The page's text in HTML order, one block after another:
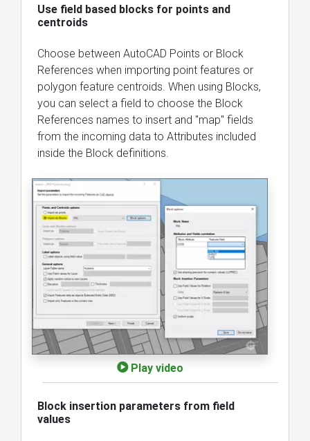
Use field based blocks for points and
centroids
Choose between AutoCAD Points or Block
References when importing point features or
polygon feature centroids. When using Blocks,
you can select a field to choose the Block
References names to insert and "map" fields
from the incoming data to Attributes included
inside the Block definitions.
Play video
Block insertion parameters from field
values